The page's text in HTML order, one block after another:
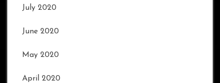
July 2020
June 2020
May 2020
April 2020